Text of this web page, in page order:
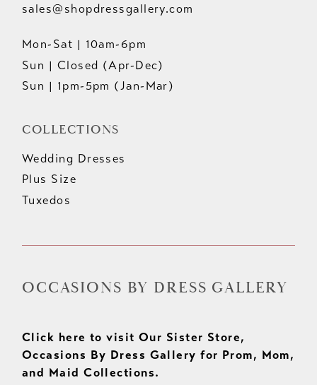
sales@shopdressgallery.com
Mon-Sat | 10am-6pm
Sun | Closed (Apr-Dec)
Sun | 1pm-5pm (Jan-Mar)
COLLECTIONS
Wedding Dresses
Plus Size
Tuxedos
OCCASIONS BY DRESS GALLERY
Click here to visit Our Sister Store,
Occasions By Dress Gallery for Prom, Mom,
and Maid Collections.